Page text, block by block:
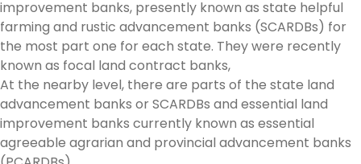
improvement banks, presently known as state helpful
farming and rustic advancement banks (SCARDBs) for
the most part one for each state. They were recently
known as focal land contract banks,
At the nearby level, there are parts of the state land
advancement banks or SCARDBs and essential land
improvement banks currently known as essential
agreeable agrarian and provincial advancement banks